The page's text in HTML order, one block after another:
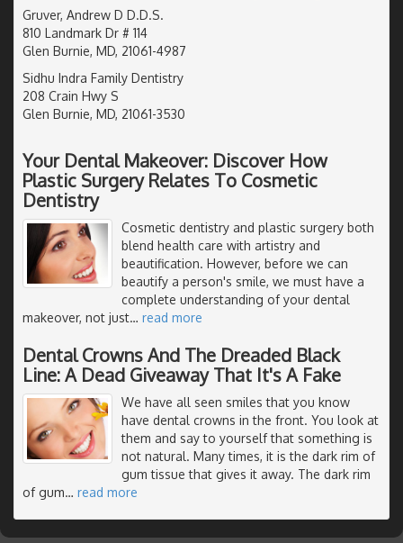
Gruver, Andrew D D.D.S.
810 Landmark Dr # 114
Glen Burnie, MD, 21061-4987
Sidhu Indra Family Dentistry
208 Crain Hwy S
Glen Burnie, MD, 21061-3530
Your Dental Makeover: Discover How
Plastic Surgery Relates To Cosmetic
Dentistry
Cosmetic dentistry and plastic surgery both
blend health care with artistry and
beautification. However, before we can
beautify a person's smile, we must have a
complete understanding of your dental
makeover, not just… read more
Dental Crowns And The Dreaded Black
Line: A Dead Giveaway That It's A Fake
We have all seen smiles that you know
have dental crowns in the front. You look at
them and say to yourself that something is
not natural. Many times, it is the dark rim of
gum tissue that gives it away. The dark rim
of gum… read more